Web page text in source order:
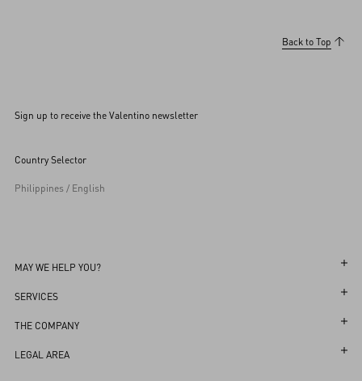
Back to Top
Sign up to receive the Valentino newsletter
Country Selector
Philippines / English
MAY WE HELP YOU?
Follow Your Order
Follow Your Return
SERVICES
Customer Care
Returns and Exchanges
THE COMPANY
Maison
LEGAL AREA